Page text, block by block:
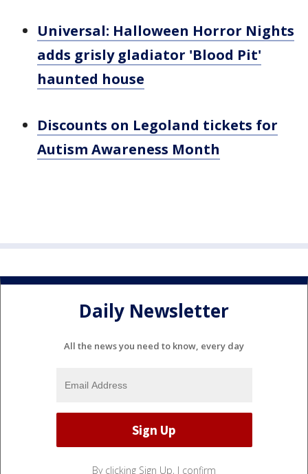
Universal: Halloween Horror Nights
adds grisly gladiator 'Blood Pit'
haunted house
Discounts on Legoland tickets for
Autism Awareness Month
Daily Newsletter
All the news you need to know, every day
By clicking Sign Up, I confirm